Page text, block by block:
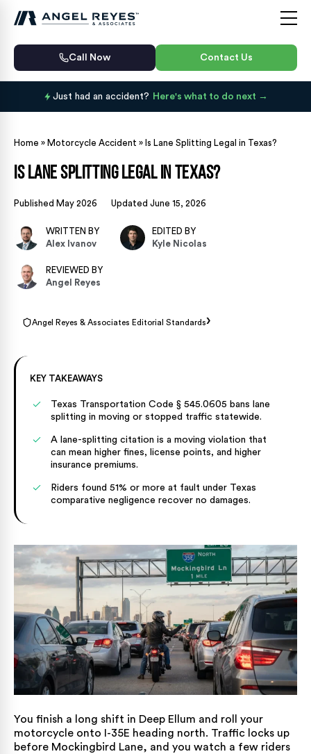
Call Now Contact Us
Just had an accident? Here's what to do next
Home » Motorcycle Accident » Is Lane Splitting Legal in Texas?
Is Lane Splitting Legal in Texas?
Published May 2026 Updated June 15, 2026
WRITTEN BY
Alex Ivanov
EDITED BY
Kyle Nicolas
REVIEWED BY
Angel Reyes
Angel Reyes & Associates Editorial Standards›
KEY TAKEAWAYS
Texas Transportation Code § 545.0605 bans lane
splitting in moving or stopped traffic statewide.
A lane-splitting citation is a moving violation that
can mean higher fines, license points, and higher
insurance premiums.
Riders found 51% or more at fault under Texas
comparative negligence recover no damages.
You finish a long shift in Deep Ellum and roll your
motorcycle onto I-35E heading north. Traffic locks up
before Mockingbird Lane, and you watch a few riders